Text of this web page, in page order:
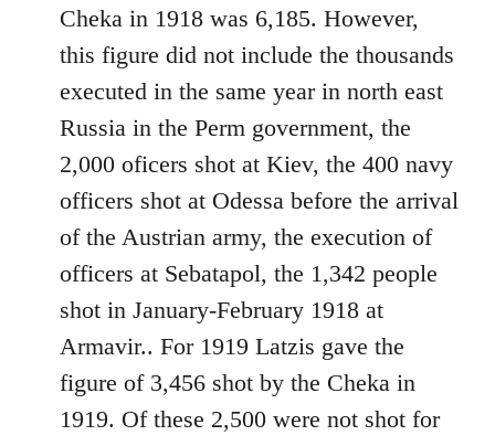
Cheka in 1918 was 6,185. However,
this figure did not include the thousands
executed in the same year in north east
Russia in the Perm government, the
2,000 oficers shot at Kiev, the 400 navy
officers shot at Odessa before the arrival
of the Austrian army, the execution of
officers at Sebatapol, the 1,342 people
shot in January-February 1918 at
Armavir.. For 1919 Latzis gave the
figure of 3,456 shot by the Cheka in
1919. Of these 2,500 were not shot for